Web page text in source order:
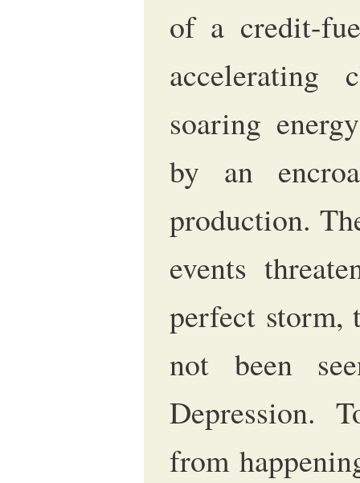
of a credit-
accelerating
soaring
by an
production.
events
perfect storm,
not been
Depression.
from